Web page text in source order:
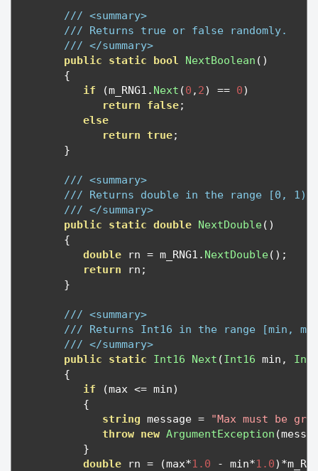
/// <summary>
/// Returns true or false randomly.
/// </summary>
public
static bool NextBoolean ()
{
if
(m_RNG1 . Next (0 , 2) == 0)
return
false;
else
return true;
}
/// <summary>
/// Returns double in the range [0, 1)
/// </summary>
public
static double NextDouble()
{
double rn = m_RNG1 . NextDouble();
return rn ;
}
/// <summary>
/// Returns Int16 in the range [min,
/// </summary>
public
static Int16 Next (Int16 min ,
{
if
(max <= min)
{
string message =
"Max must be
throw new ArgumentException (
}
double rn = (max*1.0 - min*1.0)*